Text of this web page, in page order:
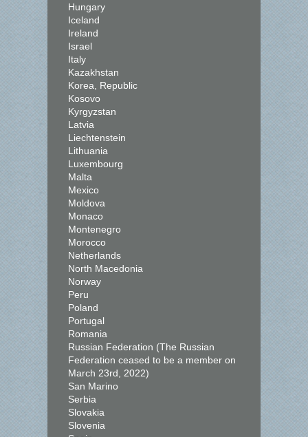
Hungary
Iceland
Ireland
Israel
Italy
Kazakhstan
Korea, Republic
Kosovo
Kyrgyzstan
Latvia
Liechtenstein
Lithuania
Luxembourg
Malta
Mexico
Moldova
Monaco
Montenegro
Morocco
Netherlands
North Macedonia
Norway
Peru
Poland
Portugal
Romania
Russian Federation (The Russian
Federation ceased to be a member on
March 23rd, 2022)
San Marino
Serbia
Slovakia
Slovenia